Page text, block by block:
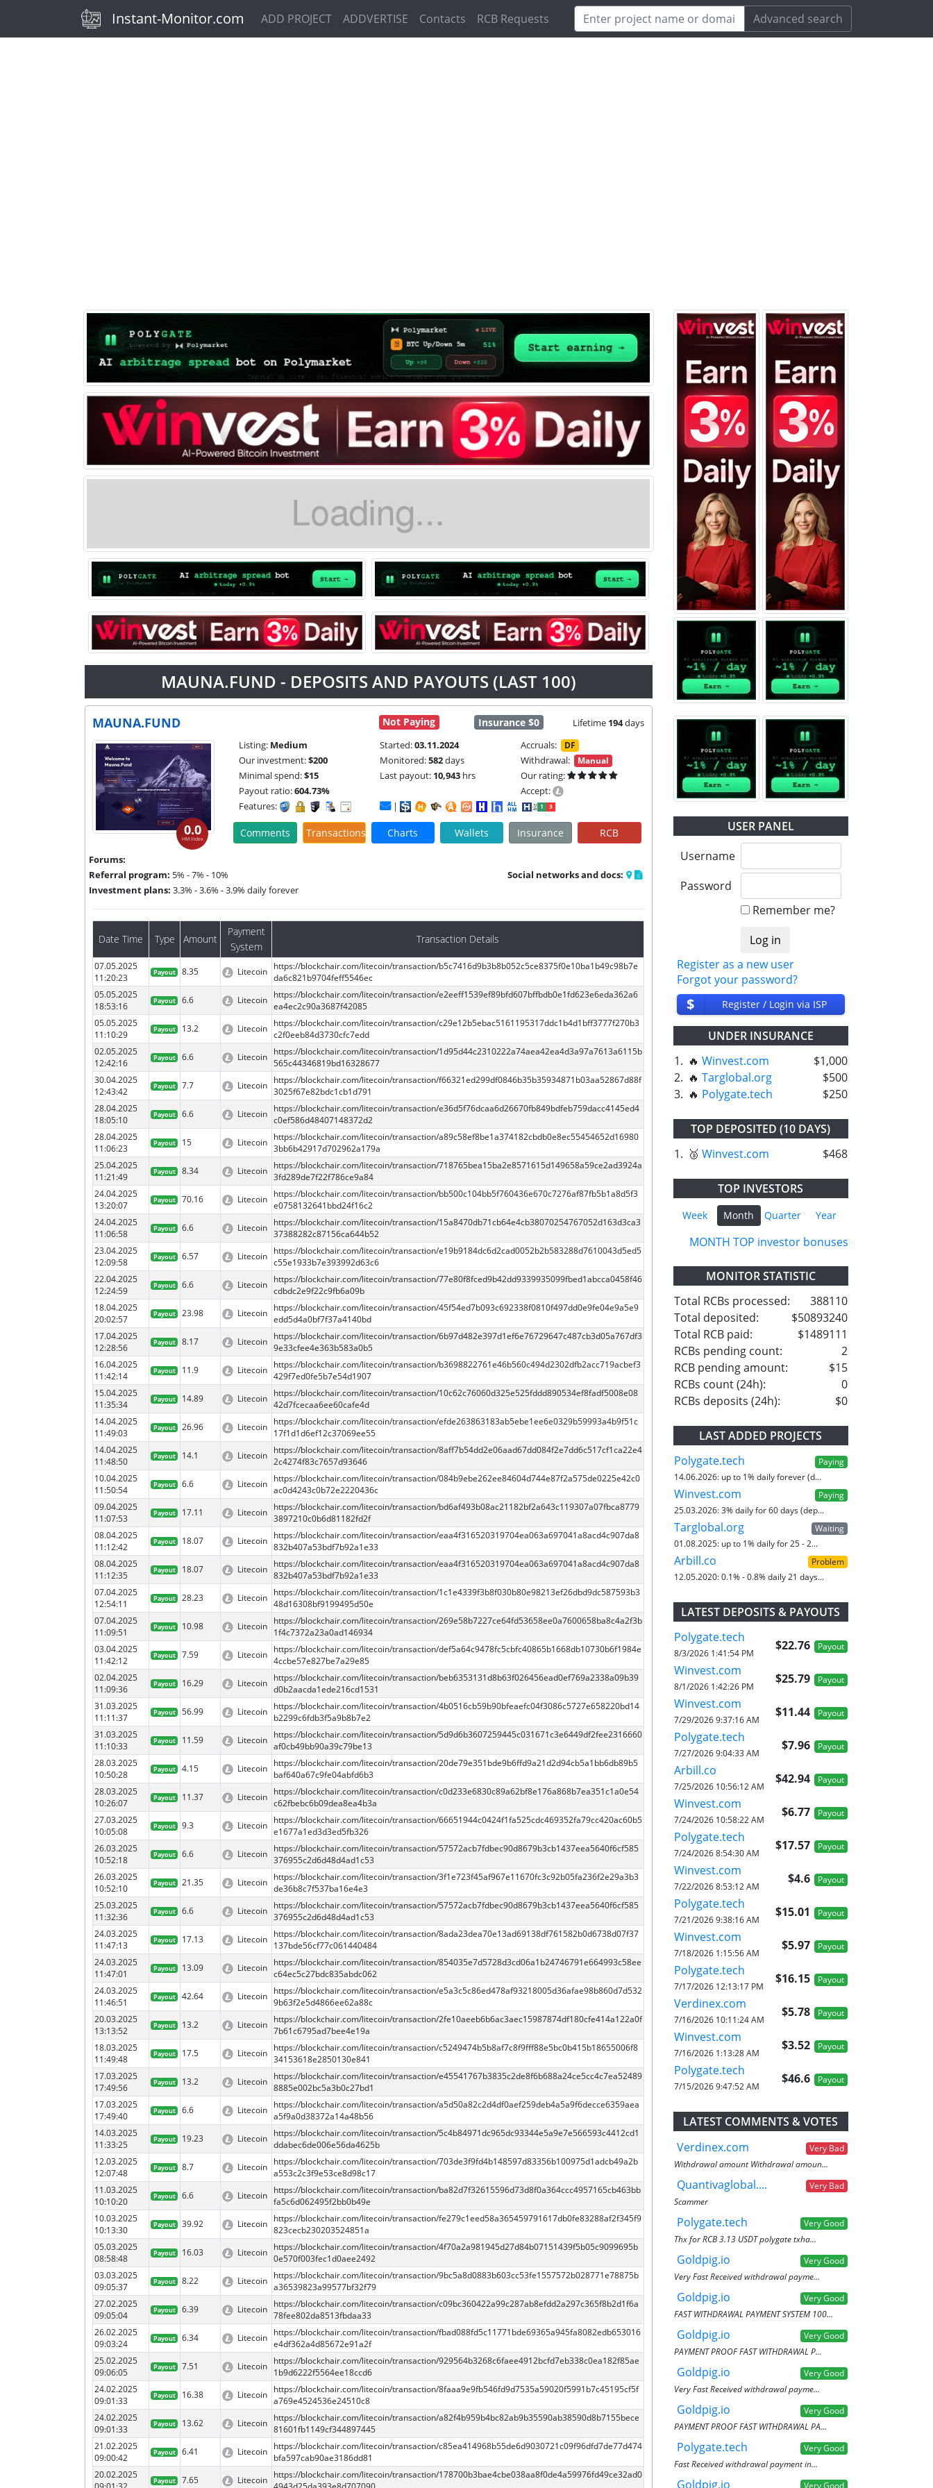
(current)
Instant-Monitor.com ADD PROJECT ADDVERTISE Contacts RCB Requests Advanced search
MAUNA.FUND - DEPOSITS AND PAYOUTS (LAST 100)
MAUNA.FUND Not Paying Insurance $0 Lifetime 194days
0.0
HM Index
Listing: Medium Started:03.11.2024 Accruals: DF
Our investment:$200 Monitored:582days Withdrawal: Manual
Minimal spend:$15 Last payout: 10,943 hrs
Our rating:
Payout ratio:604.73%
Accept:
Features:
|
Comments Transactions Charts Wallets Insurance RCB
Forums:
Referral program: 5% - 7% - 10%
Social networks and docs:
Investment plans: 3.3% - 3.6% - 3.9% daily forever
Date Time Type Amount
Payment
System
Transaction Details
07.05.2025
11:20:23
Payout 8.35 Litecoin https://blockchair.com/litecoin/transaction/b5c7416d9b3b8b052c5ce8375f0e10ba1b49c98b7e
da6c821b9704feff5546ec
05.05.2025
18:53:16
Payout 6.6 Litecoin https://blockchair.com/litecoin/transaction/e2eeff1539ef89bfd607bffbdb0e1fd623e6eda362a6
ea4ec2c90a3687f42085
05.05.2025
11:10:29
Payout 13.2 Litecoin https://blockchair.com/litecoin/transaction/c29e12b5ebac5161195317ddc1b4d1bff3777f270b3
c2f0eeb84d3730cfc7edd
02.05.2025
12:42:16
Payout 6.6 Litecoin https://blockchair.com/litecoin/transaction/1d95d44c2310222a74aea42ea4d3a97a7613a6115b
565c44346819bd16328677
30.04.2025
12:43:42
Payout 7.7 Litecoin https://blockchair.com/litecoin/transaction/f66321ed299df0846b35b35934871b03aa52867d88f
3025f67e82bdc1cb1d791
28.04.2025
18:05:10
Payout 6.6 Litecoin https://blockchair.com/litecoin/transaction/e36d5f76dcaa6d26670fb849bdfeb759dacc4145ed4
c0ef586d48407148372d2
28.04.2025
11:06:23
Payout 15 Litecoin https://blockchair.com/litecoin/transaction/a89c58ef8be1a374182cbdb0e8ec55454652d16980
3bb6b42917d702962a179a
25.04.2025
11:21:49
Payout 8.34 Litecoin https://blockchair.com/litecoin/transaction/718765bea15ba2e8571615d149658a59ce2ad3924a
3fd289de7f22f786ce9a84
24.04.2025
13:20:07
Payout 70.16 Litecoin https://blockchair.com/litecoin/transaction/bb500c104bb5f760436e670c7276af87fb5b1a8d5f3
e0758132641bbd24f16c2
24.04.2025
11:06:58
Payout 6.6 Litecoin https://blockchair.com/litecoin/transaction/15a8470db71cb64e4cb38070254767052d163d3ca3
37388282c87156ca644b52
23.04.2025
12:09:58
Payout 6.57 Litecoin https://blockchair.com/litecoin/transaction/e19b9184dc6d2cad0052b2b583288d7610043d5ed5
c55e1933b7e393992d63c6
22.04.2025
12:24:59
Payout 6.6 Litecoin https://blockchair.com/litecoin/transaction/77e80f8fced9b42dd9339935099fbed1abcca0458f46
cdbdc2e9f22c9fb6a09b
18.04.2025
20:02:57
Payout 23.98 Litecoin https://blockchair.com/litecoin/transaction/45f54ed7b093c692338f0810f497dd0e9fe04e9a5e9
edd5d4a0bf7f37a4140bd
17.04.2025
12:28:56
Payout 8.17 Litecoin https://blockchair.com/litecoin/transaction/6b97d482e397d1ef6e76729647c487cb3d05a767df3
9e33cfee4e363b583a0b5
16.04.2025
11:42:14
Payout 11.9 Litecoin https://blockchair.com/litecoin/transaction/b3698822761e46b560c494d2302dfb2acc719acbef3
429f7ed0fe5b7e54d1907
15.04.2025
11:35:34
Payout 14.89 Litecoin https://blockchair.com/litecoin/transaction/10c62c76060d325e525fddd890534ef8fadf5008e08
42d7fcecaa6ee60cafe4d
14.04.2025
11:49:03
Payout 26.96 Litecoin https://blockchair.com/litecoin/transaction/efde263863183ab5ebe1ee6e0329b59993a4b9f51c
17f1d1d6ef12c37069ee55
14.04.2025
11:48:50
Payout 14.1 Litecoin https://blockchair.com/litecoin/transaction/8aff7b54dd2e06aad67dd084f2e7dd6c517cf1ca22e4
2c4274f83c7657d93646
10.04.2025
11:50:54
Payout 6.6 Litecoin https://blockchair.com/litecoin/transaction/084b9ebe262ee84604d744e87f2a575de0225e42c0
ac0d4243c0b72e2220436c
09.04.2025
11:07:53
Payout 17.11 Litecoin https://blockchair.com/litecoin/transaction/bd6af493b08ac21182bf2a643c119307a07fbca8779
3897210c0b6d81182fd2f
08.04.2025
11:12:42
Payout 18.07 Litecoin https://blockchair.com/litecoin/transaction/eaa4f316520319704ea063a697041a8acd4c907da8
832b407a53bdf7b92a1e33
08.04.2025
11:12:35
Payout 18.07 Litecoin https://blockchair.com/litecoin/transaction/eaa4f316520319704ea063a697041a8acd4c907da8
832b407a53bdf7b92a1e33
07.04.2025
12:54:11
Payout 28.23 Litecoin https://blockchair.com/litecoin/transaction/1c1e4339f3b8f030b80e98213ef26dbd9dc587593b3
48d16308bf9199495d50e
07.04.2025
11:09:51
Payout 10.98 Litecoin https://blockchair.com/litecoin/transaction/269e58b7227ce64fd53658ee0a7600658ba8c4a2f3b
1f4c7372a23a0ad146934
03.04.2025
11:42:12
Payout 7.59 Litecoin https://blockchair.com/litecoin/transaction/def5a64c9478fc5cbfc40865b1668db10730b6f1984e
4ccbe57e827be7a29e85
02.04.2025
11:09:36
Payout 16.29 Litecoin https://blockchair.com/litecoin/transaction/beb6353131d8b63f026456ead0ef769a2338a09b39
d0b2aacda1ede216cd1531
31.03.2025
11:11:37
Payout 56.99 Litecoin https://blockchair.com/litecoin/transaction/4b0516cb59b90bfeaefc04f3086c5727e658220bd14
b2299c6fdb3f5a9b8b7e2
31.03.2025
11:10:33
Payout 11.59 Litecoin https://blockchair.com/litecoin/transaction/5d9d6b3607259445c031671c3e6449df2fee2316660
af0cb49bb90a39c79be13
28.03.2025
10:50:28
Payout 4.15 Litecoin https://blockchair.com/litecoin/transaction/20de79e351bde9b6ffd9a21d2d94cb5a1bb6db89b5
baf640a67c9fe04abfd6b3
28.03.2025
10:26:07
Payout 11.37 Litecoin https://blockchair.com/litecoin/transaction/c0d233e6830c89a62bf8e176a868b7ea351c1a0e54
c62fbebc6b09dea8ea4b3a
27.03.2025
10:05:08
Payout 9.3 Litecoin https://blockchair.com/litecoin/transaction/66651944c0424f1fa525cdc469352fa79cc420ac60b5
e1677a1ed3d3ed5fb326
26.03.2025
10:52:18
Payout 6.6 Litecoin https://blockchair.com/litecoin/transaction/57572acb7fdbec90d8679b3cb1437eea5640f6cf585
376955c2d6d48d4ad1c53
26.03.2025
10:52:10
Payout 21.35 Litecoin https://blockchair.com/litecoin/transaction/3f1e723f45af967e11670fc3c92b05fa236f2e29a3b3
de36b8c7f537ba16e4e3
25.03.2025
11:32:36
Payout 6.6 Litecoin https://blockchair.com/litecoin/transaction/57572acb7fdbec90d8679b3cb1437eea5640f6cf585
376955c2d6d48d4ad1c53
24.03.2025
11:47:13
Payout 17.13 Litecoin https://blockchair.com/litecoin/transaction/8ada23dea70e13ad69138df761582b0d6738d07f37
137bde56cf77c061440484
24.03.2025
11:47:01
Payout 13.09 Litecoin https://blockchair.com/litecoin/transaction/854035e7d5728d3cd06a1b24746791e664993c58ee
c64ec5c27bdc835abdc062
24.03.2025
11:46:51
Payout 42.64 Litecoin https://blockchair.com/litecoin/transaction/e5a3c5c86ed478af93218005d36afae98b860d7d532
9b63f2e5d4866ee62a88c
20.03.2025
13:13:52
Payout 13.2 Litecoin https://blockchair.com/litecoin/transaction/2fe10aeeb6b6ac3aec15987874df180cfe414a122a0f
7b61c6795ad7bee4e19a
18.03.2025
11:49:48
Payout 17.5 Litecoin https://blockchair.com/litecoin/transaction/c5249474b5b8af7c8f9fff88e5bc0b415b18655006f8
34153618e2850130e841
17.03.2025
17:49:56
Payout 13.2 Litecoin https://blockchair.com/litecoin/transaction/e45541767b3835c2de8f6b688a24ce5cc4c7ea52489
8885e002bc5a3b0c27bd1
17.03.2025
17:49:40
Payout 6.6 Litecoin https://blockchair.com/litecoin/transaction/a5d50a82c2d4df0aef259deb4a5a9f6decce6359aea
a5f9a0d38372a14a48b56
14.03.2025
11:33:25
Payout 19.23 Litecoin https://blockchair.com/litecoin/transaction/5c4b84971dc965dc93344e5a9e7e566593c4412cd1
ddabec6de006e56da4625b
12.03.2025
12:07:48
Payout 8.7 Litecoin https://blockchair.com/litecoin/transaction/703de3f9fd4b148597d83356b100975d1adcb49a2b
a553c2c3f9e53ce8d98c17
11.03.2025
10:10:20
Payout 6.6 Litecoin https://blockchair.com/litecoin/transaction/ba82d7f32615596d73d8f0a364ccc4957165cb463bb
fa5c6d062495f2bb0b49e
10.03.2025
10:13:30
Payout 39.92 Litecoin https://blockchair.com/litecoin/transaction/fe279c1eed58a365459791617db0fe83288af2f345f9
823cecb230203524851a
05.03.2025
08:58:48
Payout 16.03 Litecoin https://blockchair.com/litecoin/transaction/4f70a2a981945d27d84b07151439f5b05c9099695b
0e570f003fec1d0aee2492
03.03.2025
09:05:37
Payout 8.22 Litecoin https://blockchair.com/litecoin/transaction/9bc5a8d0883b603cc53fe1557572b028771e78875b
a36539823a99577bf32f79
27.02.2025
09:05:04
Payout 6.39 Litecoin https://blockchair.com/litecoin/transaction/c09bc360422a99c287ab8efdd2a297c365f8b2d1f6a
78fee802da8513fbdaa33
26.02.2025
09:03:24
Payout 6.34 Litecoin https://blockchair.com/litecoin/transaction/fbad088fd5c11771bde69365a945fa8082edb653016
e4df362a4d85672e91a2f
25.02.2025
09:06:05
Payout 7.51 Litecoin https://blockchair.com/litecoin/transaction/929564b3268c6faee4912bcfd7eb338c0ea182f85ae
1b9d6222f5564ee18ccd6
24.02.2025
09:01:33
Payout 16.38 Litecoin https://blockchair.com/litecoin/transaction/8faaa9e9fb546fd9d7535a59020f5991b7c45195cf5f
a769e4524536e24510c8
24.02.2025
09:01:33
Payout 13.62 Litecoin https://blockchair.com/litecoin/transaction/a82f4b959b4bc82ab9b35590ab38590d8b7155bece
81601fb1149cf344897445
21.02.2025
09:00:42
Payout 6.41 Litecoin https://blockchair.com/litecoin/transaction/c85ea414968b55de6d9030721c09f96dfd7de77d474
bfa597cab90ae3186dd81
20.02.2025
Payout 7.65 Litecoin https://blockchair.com/litecoin/transaction/178700b3bae4cbe038aa8f0de4a59976fd49ce32ad0
USER PANEL
Username
Password
Remember me?
Register as a new user
Forgot your password?
$ Register / Login via ISP
UNDER INSURANCE
1. 🔥 Winvest.com
$1,000
2. 🔥 Targlobal.org
$500
3. 🔥 Polygate.tech $250
TOP DEPOSITED (10 DAYS)
1. 🥉 Winvest.com $468
TOP INVESTORS
Week Month Quarter Year
MONTH TOP investor bonuses
MONITOR STATISTIC
Total RCBs processed:
388110
Total deposited:
$50893240
Total RCB paid:
$1489111
RCBs pending count:
2
RCB pending amount:
$15
RCBs count (24h):
0
RCBs deposits (24h):
$0
LAST ADDED PROJECTS
Polygate.tech
Paying
14.06.2026: up to 1% daily forever (d...
Winvest.com
Paying
25.03.2026:3% daily for 60 days (dep...
Targlobal.org
Waiting
01.08.2025: up to 1% daily for 25 - 2...
Arbill.co
Problem
12.05.2020:0.1% - 0.8% daily 21 days...
LATEST DEPOSITS & PAYOUTS
Polygate.tech
$22.76 Payout
8/3/2026 1:41:54 PM
Winvest.com
$25.79 Payout
8/1/2026 1:42:26 PM
Winvest.com
$11.44 Payout
7/29/2026 9:37:16 AM
Polygate.tech
$7.96 Payout
7/27/2026 9:04:33 AM
Arbill.co
$42.94 Payout
7/25/2026 10:56:12 AM
Winvest.com
$6.77 Payout
7/24/2026 10:58:22 AM
Polygate.tech
$17.57 Payout
7/24/2026 8:54:30 AM
Winvest.com
$4.6 Payout
7/22/2026 8:53:12 AM
Polygate.tech
$15.01 Payout
7/21/2026 9:38:16 AM
Winvest.com
$5.97 Payout
7/18/2026 1:15:56 AM
Polygate.tech
$16.15 Payout
7/17/2026 12:13:17 PM
Verdinex.com
$5.78 Payout
7/16/2026 10:11:24 AM
Winvest.com
$3.52 Payout
7/16/2026 1:13:28 AM
Polygate.tech
$46.6 Payout
7/15/2026 9:47:52 AM
LATEST COMMENTS & VOTES
Verdinex.com
Very Bad
Withdrawal amount Withdrawal amoun...
Quantivaglobal....
Very Bad
Scammer
Polygate.tech
Very Good
Thx for RCB 3.13 USDT polygate txha...
Goldpig.io
Very Good
Very Fast Received withdrawal payme...
Goldpig.io
Very Good
FAST WITHDRAWAL PAYMENT SYSTEM 100...
Goldpig.io
Very Good
PAYMENT PROOF FAST WITHDRAWAL P...
Goldpig.io
Very Good
Very Fast Received withdrawal payme...
Goldpig.io
Very Good
PAYMENT PROOF FAST WITHDRAWAL PA...
Polygate.tech
Very Good
Fast Received withdrawal payment in...
Goldpig.io Very Good